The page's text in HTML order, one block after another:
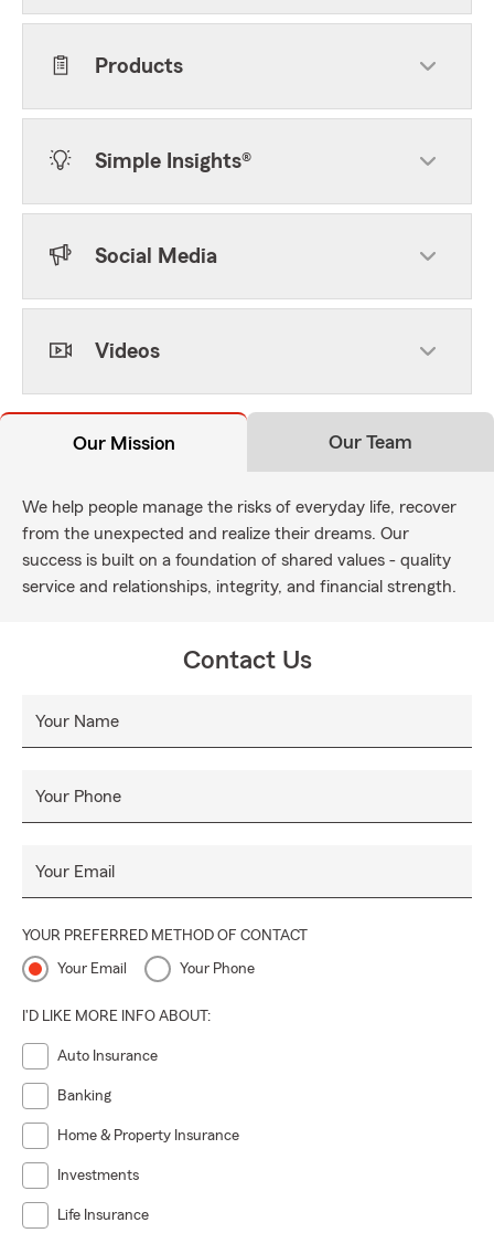
Products
Simple Insights®
Social Media
Videos
Our Mission Our Team
We help people manage the risks of everyday life, recover
from the unexpected and realize their dreams. Our
success is built on a foundation of shared values - quality
service and relationships, integrity, and financial strength.
Contact Us
Your Name
Your Phone
Your Email
YOUR PREFERRED METHOD OF CONTACT
Your Email Your Phone
I'D LIKE MORE INFO ABOUT:
Auto Insurance
Banking
Home & Property Insurance
Investments
Life Insurance